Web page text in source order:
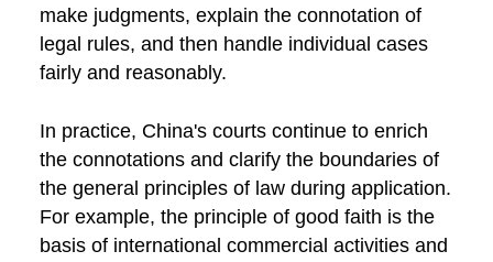
make judgments, explain the connotation of
legal rules, and then handle individual cases
fairly and reasonably.
In practice, China's courts continue to enrich
the connotations and clarify the boundaries of
the general principles of law during application.
For example, the principle of good faith is the
basis of international commercial activities and